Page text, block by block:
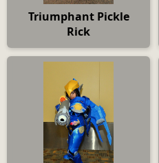
Triumphant Pickle
Rick